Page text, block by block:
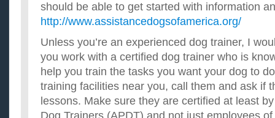
should be able to get started with information
http://www.assistancedogsofamerica.org/
Unless you’re an experienced dog trainer, I
you work with a certified dog trainer who is
help you train the tasks you want your dog to
training facilities near you, call them and ask if
lessons. Make sure they are certified at least
Dog Trainers (APDT) and not just employees